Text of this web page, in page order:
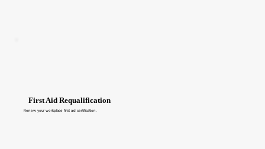
First Aid Requalification
Renew your workplace first aid certification.